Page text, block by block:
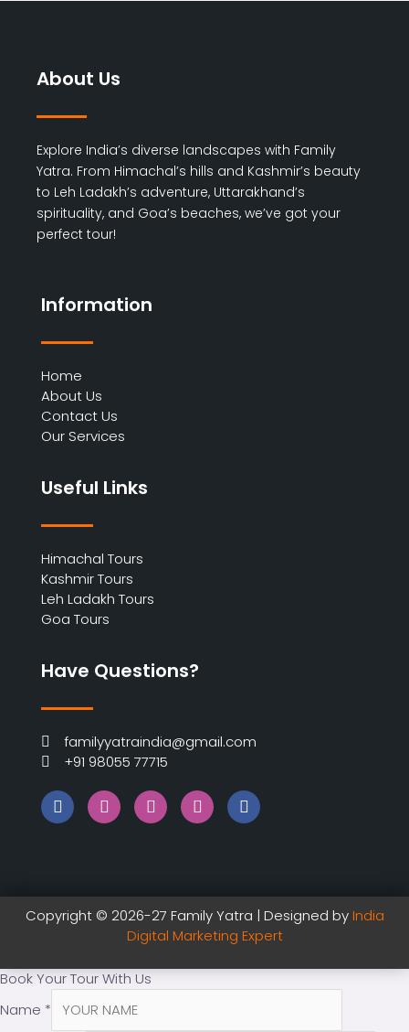
About Us
Explore India’s diverse landscapes with Family
Yatra. From Himachal’s hills and Kashmir’s beauty
to Leh Ladakh’s adventure, Uttarakhand’s
spirituality, and Goa’s beaches, we’ve got your
perfect tour!
Information
Home
About Us
Contact Us
Our Services
Useful Links
Himachal Tours
Kashmir Tours
Leh Ladakh Tours
Goa Tours
Have Questions?
familyyatraindia@gmail.com
+91 98055 77715
Copyright © 2026-27 Family Yatra | Designed byIndia
Digital Marketing Expert
Book Your Tour With Us
Name *